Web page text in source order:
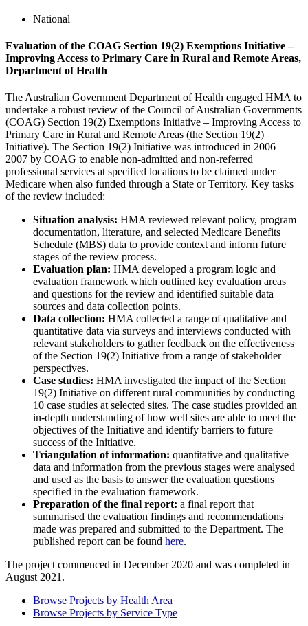
National
Evaluation of the COAG Section 19(2) Exemptions Initiative –
Improving Access to Primary Care in Rural and Remote Areas,
Department of Health
The Australian Government Department of Health engaged HMA to
undertake a robust review of the Council of Australian Governments
(COAG) Section 19(2) Exemptions Initiative – Improving Access to
Primary Care in Rural and Remote Areas (the Section 19(2)
Initiative). The Section 19(2) Initiative was introduced in 2006–
2007 by COAG to enable non-admitted and non-referred
professional services at specified locations to be claimed under
Medicare when also funded through a State or Territory. Key tasks
of the review included:
Situation analysis: HMA reviewed relevant policy, program
documentation, literature, and selected Medicare Benefits
Schedule (MBS) data to provide context and inform future
stages of the review process.
Evaluation plan: HMA developed a program logic and
evaluation framework which outlined key evaluation areas
and questions for the review and identified suitable data
sources and data collection points.
Data collection: HMA collected a range of qualitative and
quantitative data via surveys and interviews conducted with
relevant stakeholders to gather feedback on the effectiveness
of the Section 19(2) Initiative from a range of stakeholder
perspectives.
Case studies: HMA investigated the impact of the Section
19(2) Initiative on different rural communities by conducting
10 case studies at selected sites. The case studies provided an
in-depth understanding of how well sites are able to meet the
objectives of the Initiative and identify barriers to future
success of the Initiative.
Triangulation of information: quantitative and qualitative
data and information from the previous stages were analysed
and used as the basis to answer the evaluation questions
specified in the evaluation framework.
Preparation of the final report: a final report that
summarised the evaluation findings and recommendations
made was prepared and submitted to the Department. The
published report can be found here.
The project commenced in December 2020 and was completed in
August 2021.
Browse Projects by Health Area
Browse Projects by Service Type